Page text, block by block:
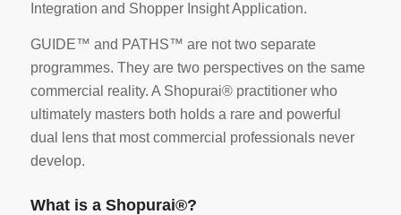
Integration and Shopper Insight Application.
GUIDE™ and PATHS™ are not two separate
programmes. They are two perspectives on the same
commercial reality. A Shopurai® practitioner who
ultimately masters both holds a rare and powerful
dual lens that most commercial professionals never
develop.
What is a Shopurai®?